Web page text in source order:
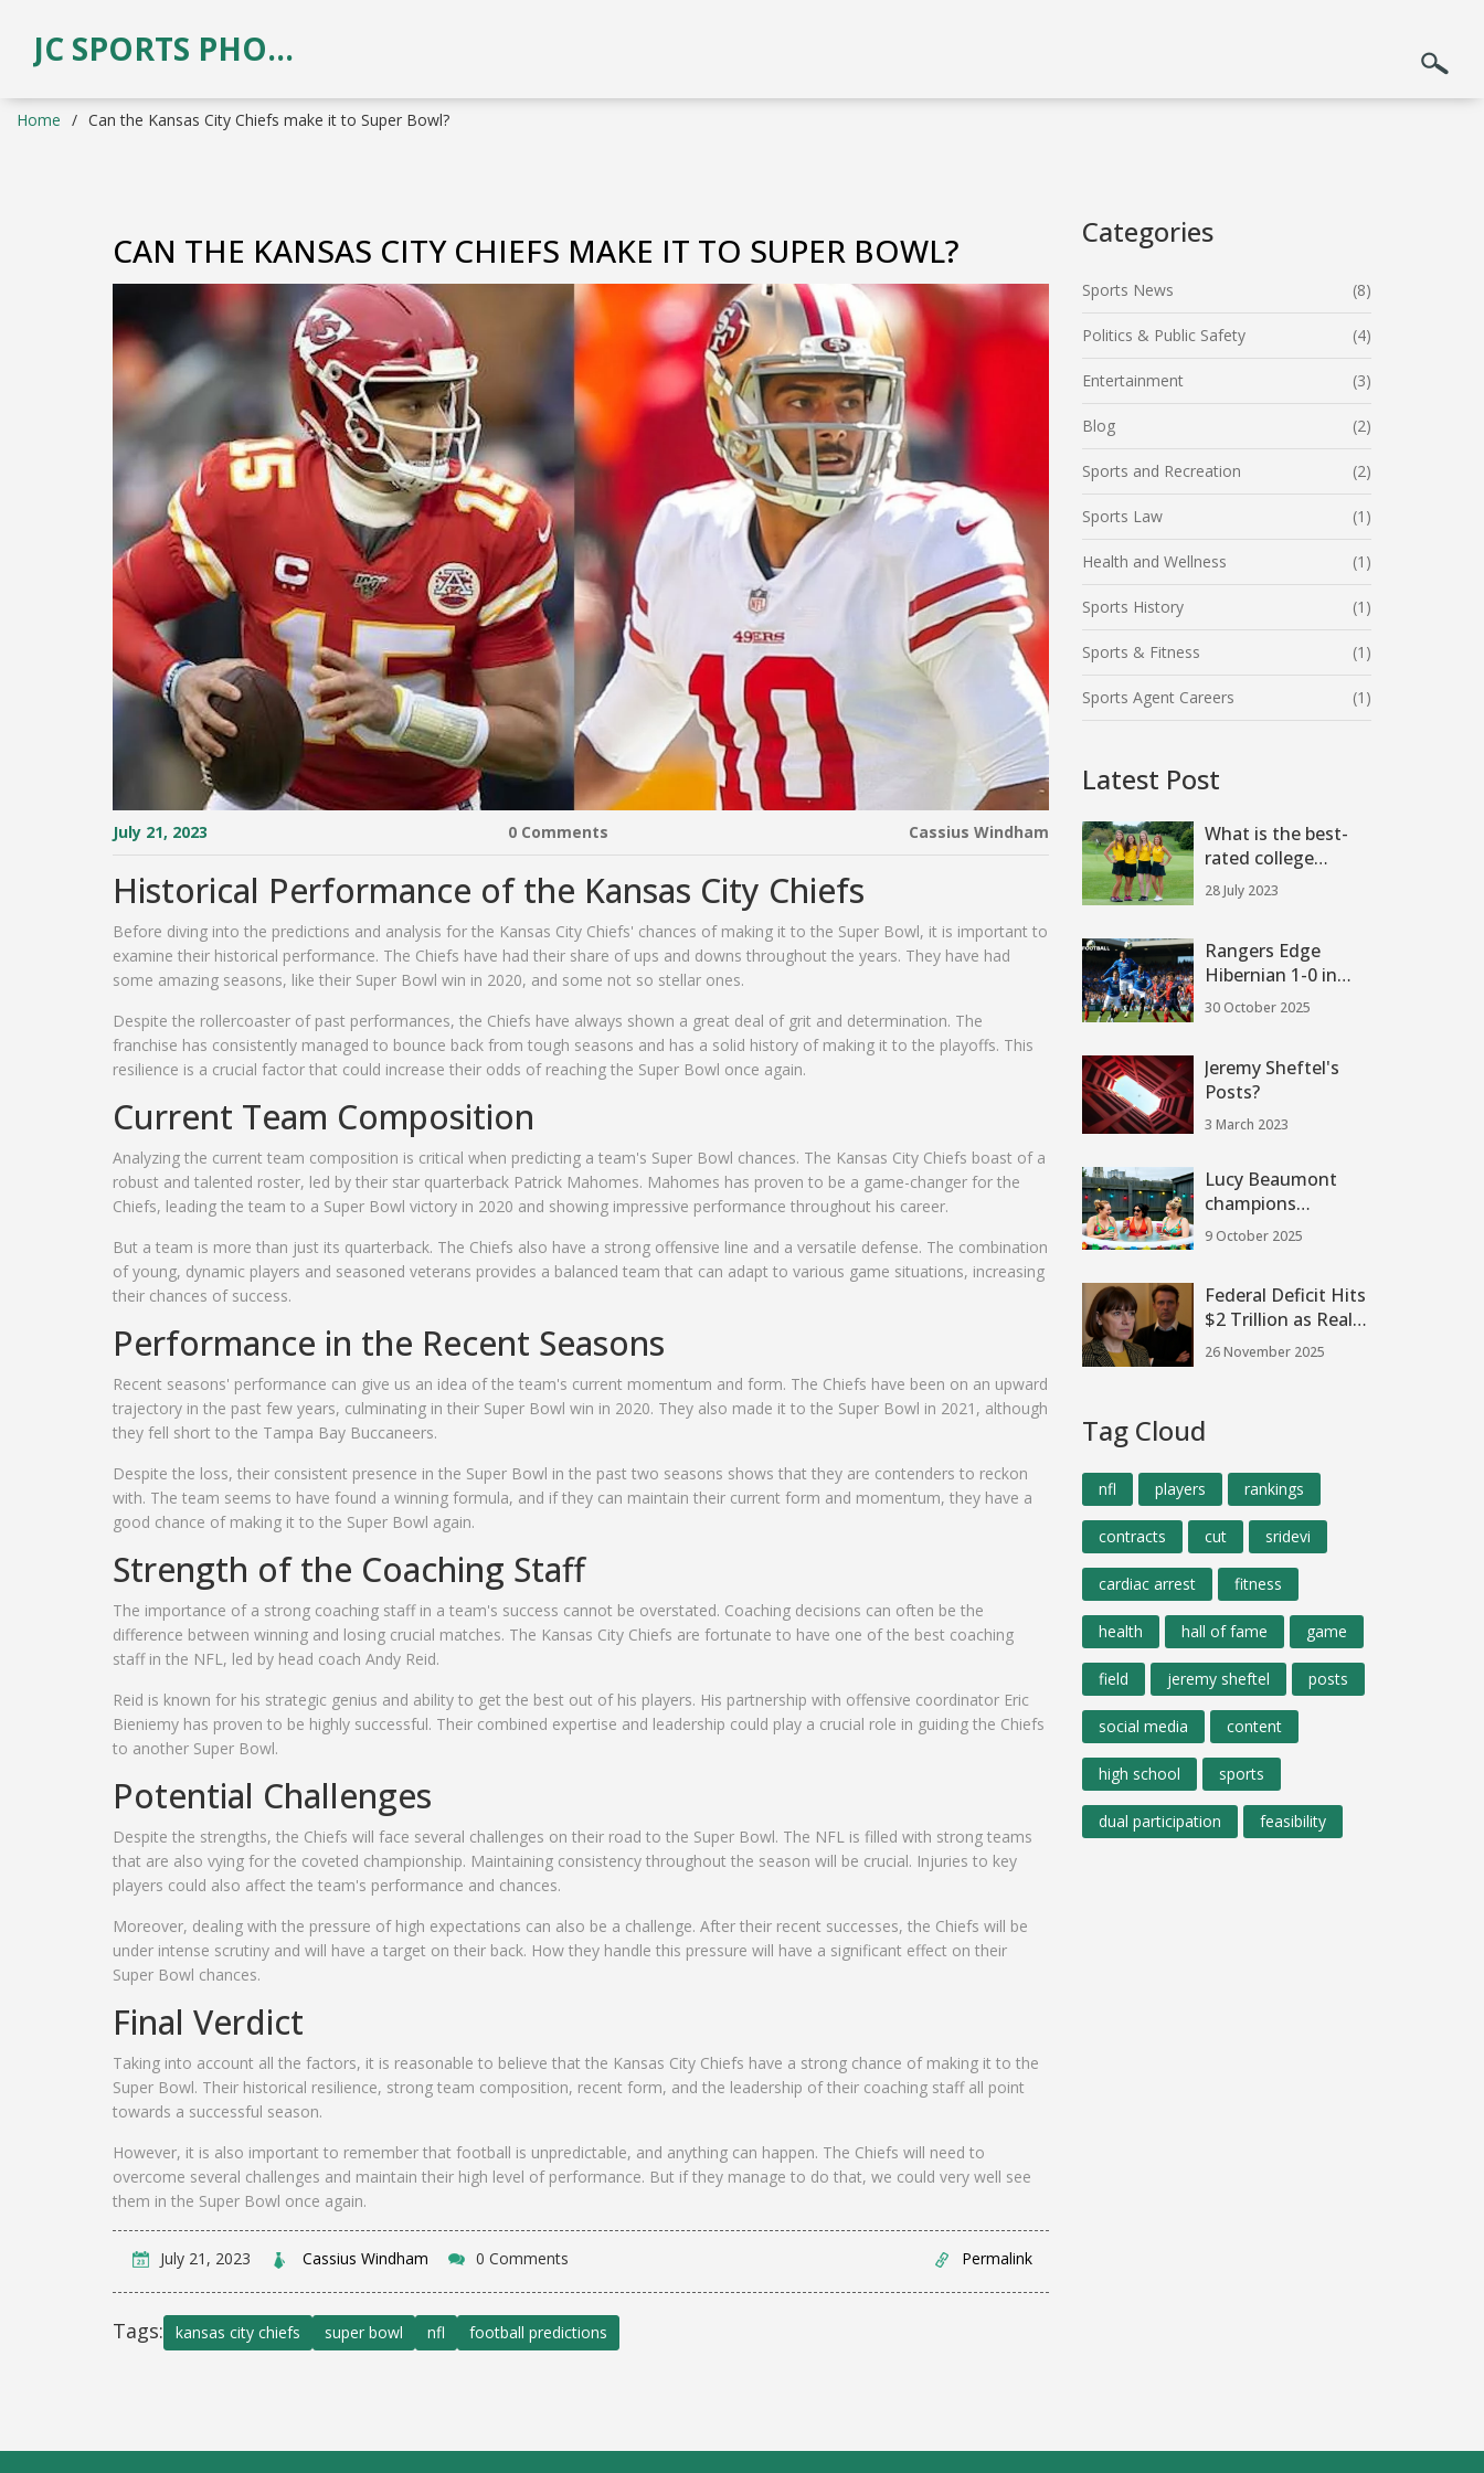
JC SPORTS PHOTOGRAPHY
Home Can the Kansas City Chiefs make it to Super Bowl?
CAN THE KANSAS CITY CHIEFS MAKE IT TO SUPER BOWL?
July 21, 2023 0 Comments Cassius Windham
Historical Performance of the Kansas City Chiefs
Before diving into the predictions and analysis for the Kansas City Chiefs' chances of making it to the Super Bowl, it is important to
examine their historical performance. The Chiefs have had their share of ups and downs throughout the years. They have had
some amazing seasons, like their Super Bowl win in 2020, and some not so stellar ones.
Despite the rollercoaster of past performances, the Chiefs have always shown a great deal of grit and determination. The
franchise has consistently managed to bounce back from tough seasons and has a solid history of making it to the playoffs. This
resilience is a crucial factor that could increase their odds of reaching the Super Bowl once again.
Current Team Composition
Analyzing the current team composition is critical when predicting a team's Super Bowl chances. The Kansas City Chiefs boast of a
robust and talented roster, led by their star quarterback Patrick Mahomes. Mahomes has proven to be a game-changer for the
Chiefs, leading the team to a Super Bowl victory in 2020 and showing impressive performance throughout his career.
But a team is more than just its quarterback. The Chiefs also have a strong offensive line and a versatile defense. The combination
of young, dynamic players and seasoned veterans provides a balanced team that can adapt to various game situations, increasing
their chances of success.
Performance in the Recent Seasons
Recent seasons' performance can give us an idea of the team's current momentum and form. The Chiefs have been on an upward
trajectory in the past few years, culminating in their Super Bowl win in 2020. They also made it to the Super Bowl in 2021, although
they fell short to the Tampa Bay Buccaneers.
Despite the loss, their consistent presence in the Super Bowl in the past two seasons shows that they are contenders to reckon
with. The team seems to have found a winning formula, and if they can maintain their current form and momentum, they have a
good chance of making it to the Super Bowl again.
Strength of the Coaching Staff
The importance of a strong coaching staff in a team's success cannot be overstated. Coaching decisions can often be the
difference between winning and losing crucial matches. The Kansas City Chiefs are fortunate to have one of the best coaching
staff in the NFL, led by head coach Andy Reid.
Reid is known for his strategic genius and ability to get the best out of his players. His partnership with offensive coordinator Eric
Bieniemy has proven to be highly successful. Their combined expertise and leadership could play a crucial role in guiding the Chiefs
to another Super Bowl.
Potential Challenges
Despite the strengths, the Chiefs will face several challenges on their road to the Super Bowl. The NFL is filled with strong teams
that are also vying for the coveted championship. Maintaining consistency throughout the season will be crucial. Injuries to key
players could also affect the team's performance and chances.
Moreover, dealing with the pressure of high expectations can also be a challenge. After their recent successes, the Chiefs will be
under intense scrutiny and will have a target on their back. How they handle this pressure will have a significant effect on their
Super Bowl chances.
Final Verdict
Taking into account all the factors, it is reasonable to believe that the Kansas City Chiefs have a strong chance of making it to the
Super Bowl. Their historical resilience, strong team composition, recent form, and the leadership of their coaching staff all point
towards a successful season.
However, it is also important to remember that football is unpredictable, and anything can happen. The Chiefs will need to
overcome several challenges and maintain their high level of performance. But if they manage to do that, we could very well see
them in the Super Bowl once again.
July 21, 2023 Cassius Windham 0 Comments Permalink
Tags: kansas city chiefs super bowl nfl football predictions
Categories
Sports News (8)
Politics & Public Safety (4)
Entertainment (3)
Blog (2)
Sports and Recreation (2)
Sports Law (1)
Health and Wellness (1)
Sports History (1)
Sports & Fitness (1)
Sports Agent Careers (1)
Latest Post
What is the best-
rated college
football team?
28 July 2023
Rangers Edge
Hibernian 1-0 in
Tactical Showdown
30 October 2025
Jeremy Sheftel's
Posts?
3 March 2023
Lucy Beaumont
champions
authentic
Hullraisers
9 October 2025
Federal Deficit Hits
$2 Trillion as Real-
Time Trackers
Shutdown Fallout
26 November 2025
Tag Cloud
nfl players rankings
contracts cut sridevi
cardiac arrest fitness
health hall of fame game
field jeremy sheftel posts
social media content
high school sports
dual participation feasibility